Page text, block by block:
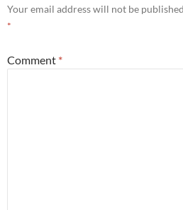
Your email address will not be
*
Comment *